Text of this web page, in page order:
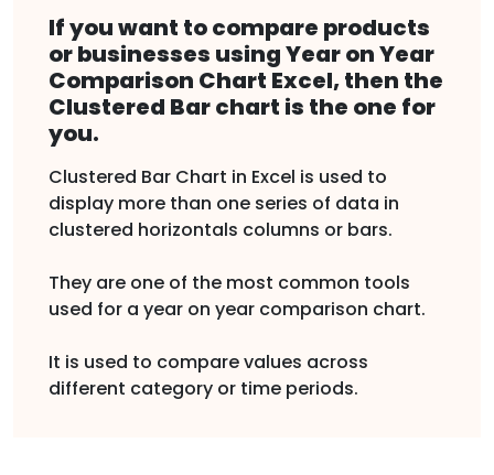
If you want to compare products
or businesses using Year on Year
Comparison Chart Excel, then the
Clustered Bar chart is the one for
you.
Clustered Bar Chart in Excel is used to
display more than one series of data in
clustered horizontals columns or bars.
They are one of the most common tools
used for a year on year comparison chart.
It is used to compare values across
different category or time periods.